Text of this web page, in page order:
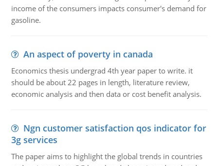
income of the consumers impacts consumer's demand for
gasoline.
An aspect of poverty in canada
Economics thesis undergrad 4th year paper to write. it
should be about 22 pages in length, literature review,
economic analysis and then data or cost benefit analysis.
Ngn customer satisfaction qos indicator for
3g services
The paper aims to highlight the global trends in countries